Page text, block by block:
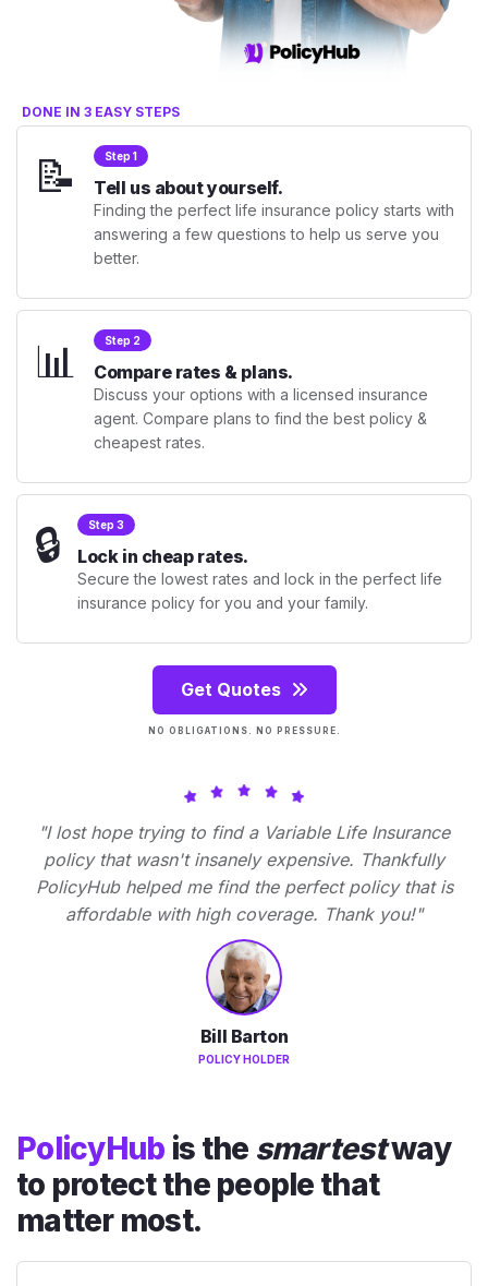
DONE IN 3 EASY STEPS
📝 Step 1
Tell us about yourself.
Finding the perfect life insurance policy starts with
answering a few questions to help us serve you
better.
📊 Step 2
Compare rates & plans.
Discuss your options with a licensed insurance
agent. Compare plans to find the best policy &
cheapest rates.
🔒 Step 3
Lock in cheap rates.
Secure the lowest rates and lock in the perfect life
insurance policy for you and your family.
Get Quotes
NO OBLIGATIONS. NO PRESSURE.
"I lost hope trying to find a Variable Life Insurance
policy that wasn't insanely expensive. Thankfully
PolicyHub helped me find the perfect policy that is
affordable with high coverage. Thank you!"
Bill Barton
POLICY HOLDER
PolicyHub is the smartestway
to protect the people that
matter most.